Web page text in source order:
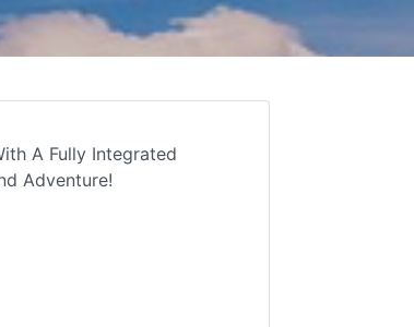
A Fully Integrated
Adventure!